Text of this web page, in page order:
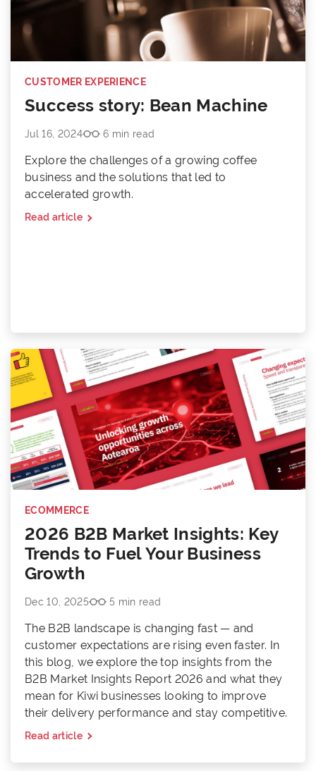
CUSTOMER EXPERIENCE
Success story: Bean Machine
Jul 16, 2024 6 min read
Explore the challenges of a growing coffee
business and the solutions that led to
accelerated growth.
Read article
ECOMMERCE
2026 B2B Market Insights: Key
Trends to Fuel Your Business
Growth
Dec 10, 2025 5 min read
The B2B landscape is changing fast — and
customer expectations are rising even faster. In
this blog, we explore the top insights from the
B2B Market Insights Report 2026 and what they
mean for Kiwi businesses looking to improve
their delivery performance and stay competitive.
Read article